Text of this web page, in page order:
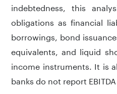
indebtedness, this
obligations as financial
borrowings, bond
equivalents, and liquid
income instruments. It is
banks do not report